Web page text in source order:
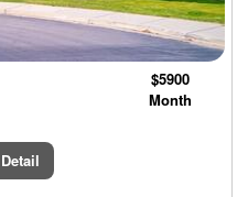
$5900
Month